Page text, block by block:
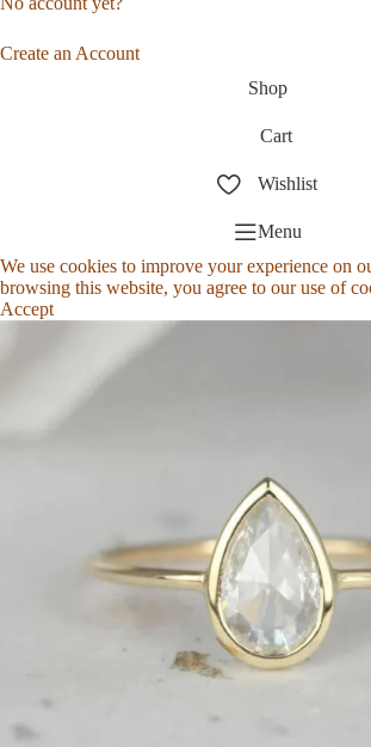
Create an Account
Shop
Cart
Wishlist
Menu
We use cookies to improve your experience on
browsing this website, you agree to our use of
Accept